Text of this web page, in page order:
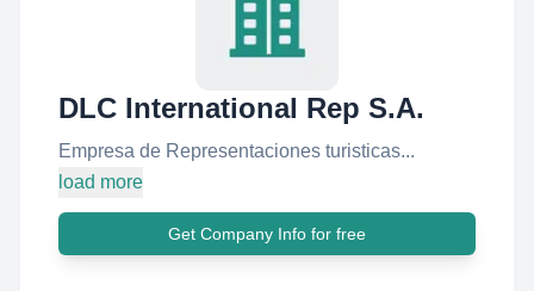
DLC International Rep S.A.
Empresa de Representaciones turisticas...
load more
Get Company Info for free